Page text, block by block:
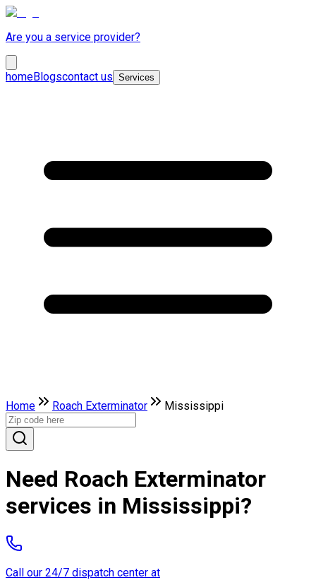
Are you a service provider?
homeBlogscontact us Services
Home Roach Exterminator Mississippi
Need Roach Exterminator
services in Mississippi?
Call our 24/7 dispatch center at